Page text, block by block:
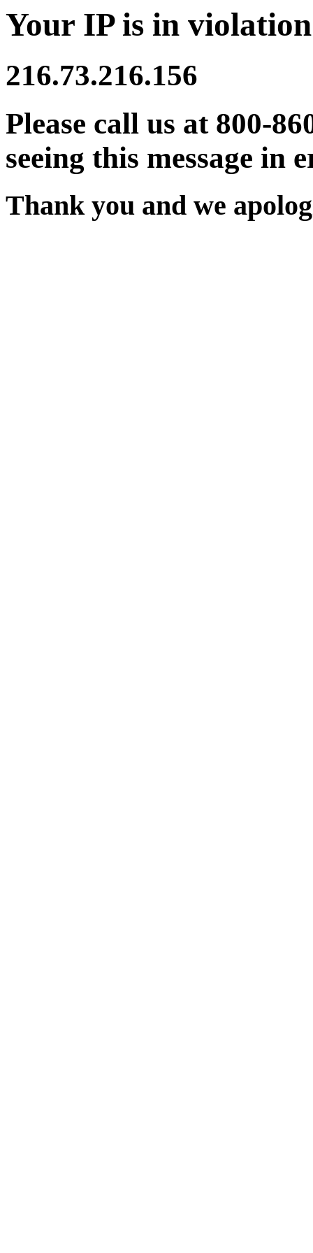
Your IP is in
216.73.216.156
Please call us at 800-
seeing this message in
Thank you and we